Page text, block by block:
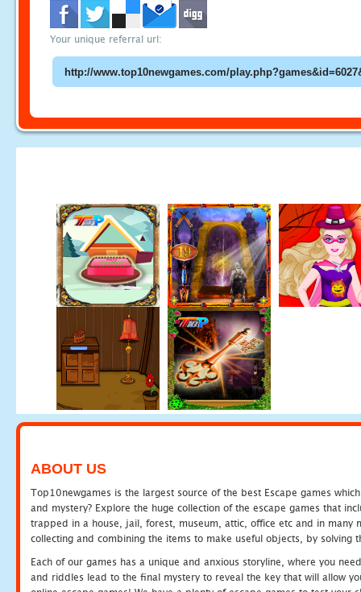
Your unique referral url:
ABOUT US
Top10newgames is the largest source of the best Escape games
and mystery? Explore the huge collection of the escape games that
trapped in a house, jail, forest, museum, attic, office etc and in many
collecting and combining the items to make useful objects, by solving
Each of our games has a unique and anxious storyline, where you
and riddles lead to the final mystery to reveal the key that will allow